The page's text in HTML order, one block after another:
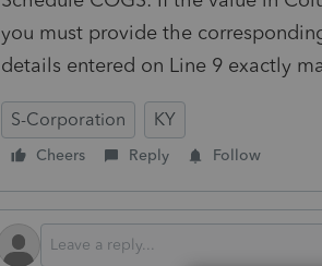
you must provide the
details entered on Line 9 exactly
S-Corporation KY
Cheers Reply Follow